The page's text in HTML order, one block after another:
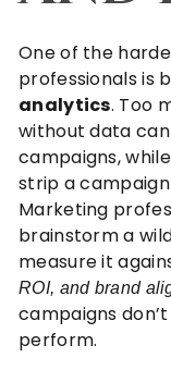
One of the
professionals is
analytics. Too
without data
campaigns,
strip a campaign
Marketing
brainstorm a
measure it
ROI, and brand
campaigns
perform.